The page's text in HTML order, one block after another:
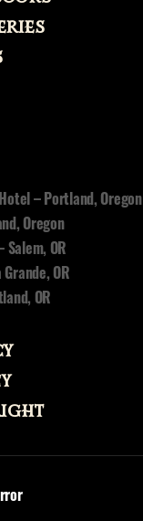
– Portland, Oregon
Oregon
Salem, OR
OR
OR